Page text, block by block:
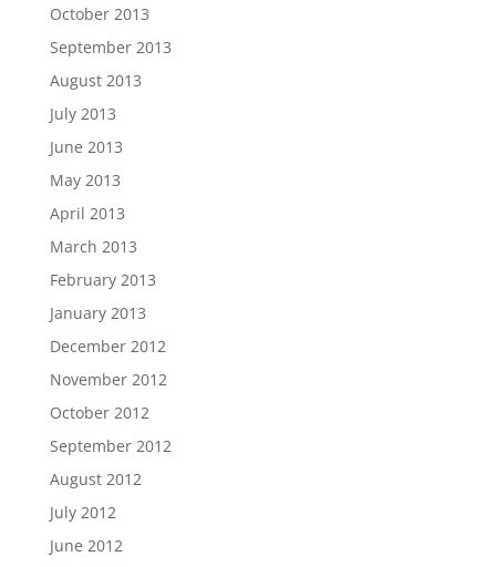
October 2013
September 2013
August 2013
July 2013
June 2013
May 2013
April 2013
March 2013
February 2013
January 2013
December 2012
November 2012
October 2012
September 2012
August 2012
July 2012
June 2012